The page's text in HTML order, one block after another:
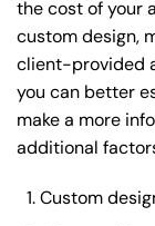
the cost of your
custom design,
client-provided
you can better
make a more
additional
Custom